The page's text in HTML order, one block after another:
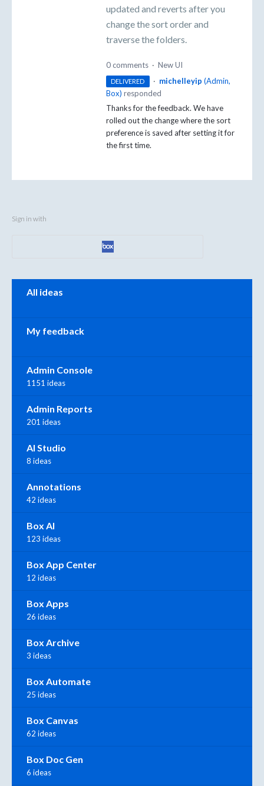
updated and reverts after you
change the sort order and
traverse the folders.
0 comments · New UI
DELIVERED · michelleyip (Admin,
Box) responded
Thanks for the feedback. We have
rolled out the change where the sort
preference is saved after setting it for
the first time.
Sign in with
All ideas
My feedback
Admin Console
1151 ideas
Admin Reports
201 ideas
AI Studio
8 ideas
Annotations
42 ideas
Box AI
123 ideas
Box App Center
12 ideas
Box Apps
26 ideas
Box Archive
3 ideas
Box Automate
25 ideas
Box Canvas
62 ideas
Box Doc Gen
6 ideas